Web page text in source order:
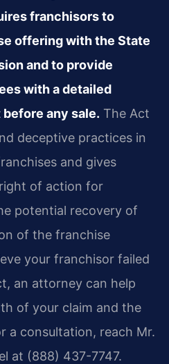
franchisors to
offering with the State
and to provide
with a detailed
any sale. The Act
deceptive practices in
and gives
of action for
potential recovery of
of the franchise
your franchisor failed
an attorney can help
of your claim and the
a consultation, reach Mr.
at (888) 437-7747.